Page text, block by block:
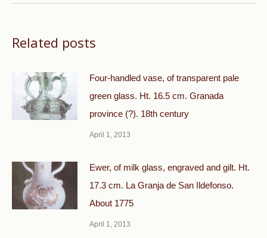
Related posts
Four-handled vase, of transparent pale
green glass. Ht. 16.5 cm. Granada
province (?). 18th century
April 1, 2013
Ewer, of milk glass, engraved and gilt. Ht.
17.3 cm. La Granja de San Ildefonso.
About 1775
April 1, 2013